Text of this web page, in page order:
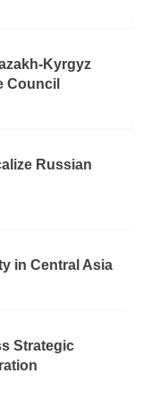
Kyrgyz
Council
Russian
in Central Asia
Strategic